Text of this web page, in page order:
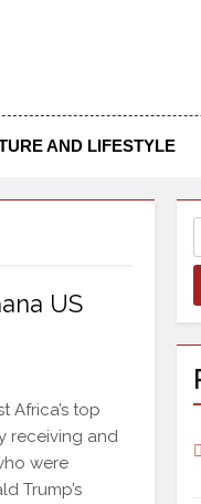
Choice Pan-
Journalism
AND LIFESTYLE
US
Africa’s top
receiving and
were
Trump’s